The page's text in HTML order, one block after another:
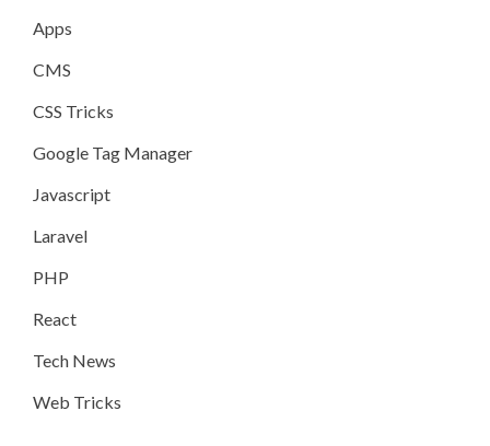
Apps
CMS
CSS Tricks
Google Tag Manager
Javascript
Laravel
PHP
React
Tech News
Web Tricks